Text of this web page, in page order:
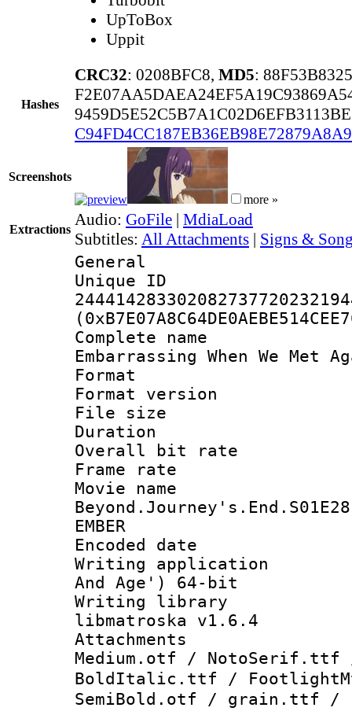
UpToBox
Uppit
Hashes
CRC32: 0208BFC8, MD5:
Screenshots
more »
Extractions
Audio: GoFile | MdiaLoad
Subtitles: All Attachments | Signs &
General
Complete name
Embarrassing When We Met
Format :
Format
File size :
Duration :
Overall bit
Frame rate
Movie
EMBER
Encoded date :
Writing
And Age') 64-bit
Writing library
libmatroska v1.6.4
Attachments :
Medium.otf /
BoldItalic.ttf /
SemiBold.otf / grain.ttf /